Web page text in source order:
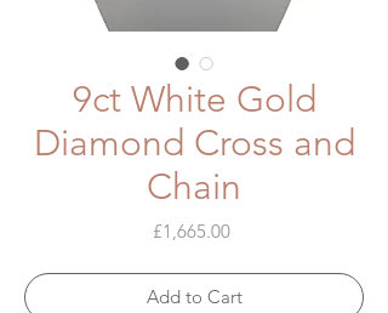
9ct White Gold
Diamond Cross and
Chain
£1,665.00Price
Add to Cart